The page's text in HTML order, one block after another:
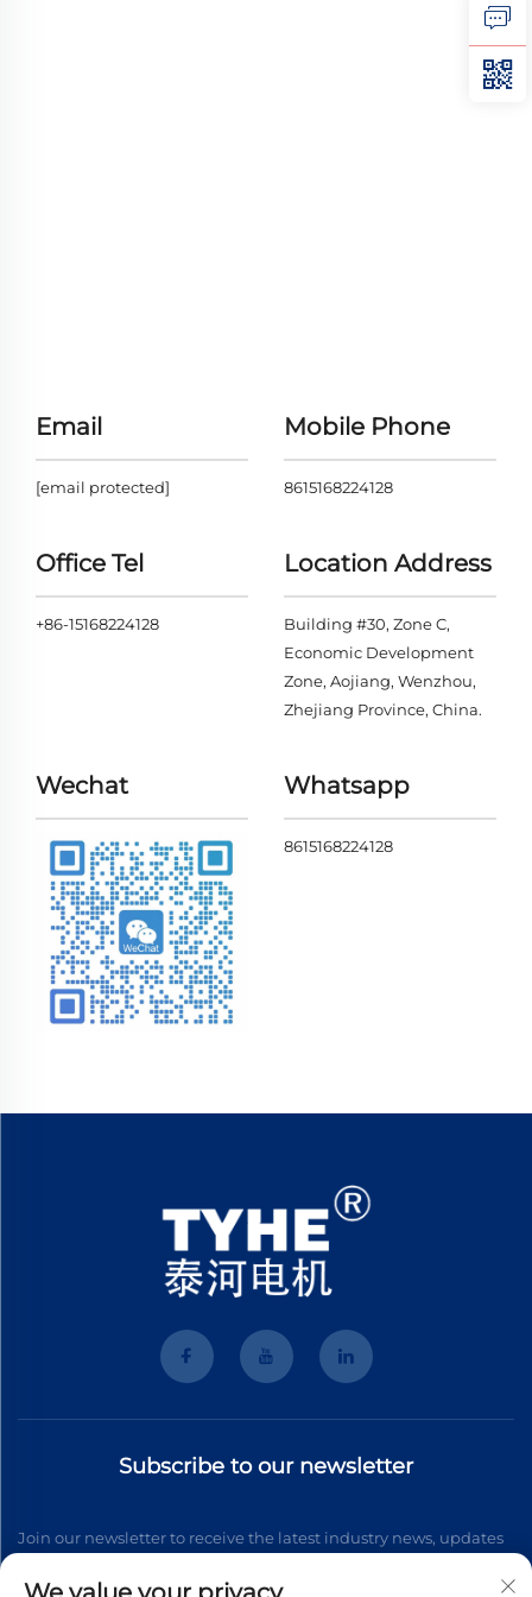
Email
[email protected]
Mobile Phone
8615168224128
Office Tel
+86-15168224128
Location Address
Building #30, Zone C,
Economic Development
Zone, Aojiang, Wenzhou,
Zhejiang Province, China.
Wechat Whatsapp
8615168224128
Subscribe to our newsletter
Join our newsletter to receive the latest industry news, updates